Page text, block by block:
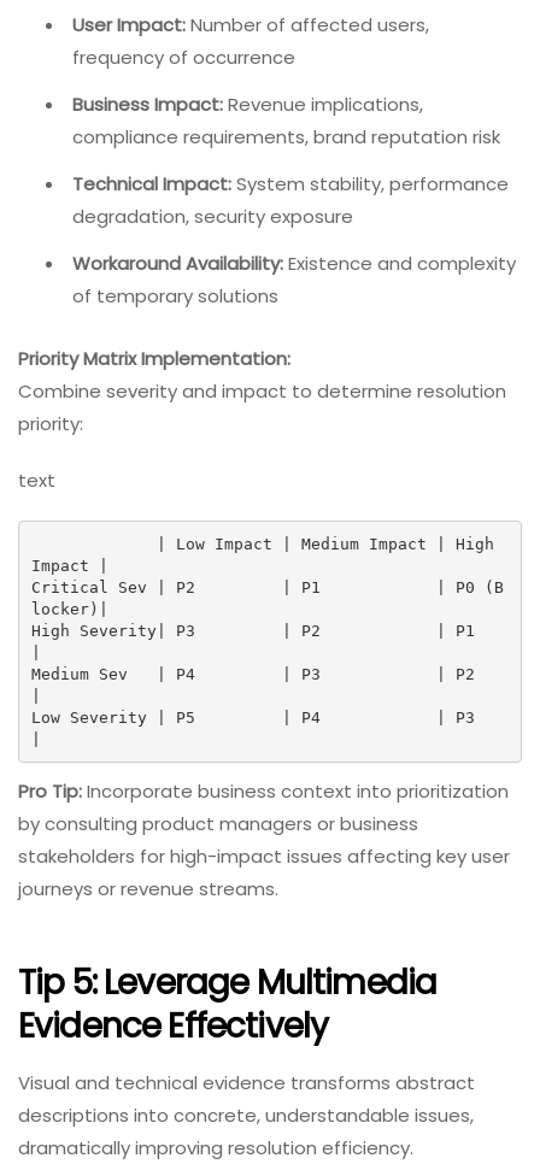
User Impact:Number of affected users,
frequency of occurrence
Business Impact:Revenue implications,
compliance requirements, brand reputation risk
Technical Impact:System stability, performance
degradation, security exposure
Workaround Availability:Existence and complexity
of temporary solutions
Priority Matrix Implementation:
Combine severity and impact to determine resolution
priority:
text
Impact |
Critical Sev | P2         | P1            | P0 (B
locker)|
High Severity| P3         | P2            | P1
Medium Sev   | P4         | P3            | P2
Low Severity | P5         | P4            | P3
Pro Tip:Incorporate business context into prioritization
by consulting product managers or business
stakeholders for high-impact issues affecting key user
journeys or revenue streams.
Tip 5: Leverage Multimedia
Evidence Effectively
Visual and technical evidence transforms abstract
descriptions into concrete, understandable issues,
dramatically improving resolution efficiency.